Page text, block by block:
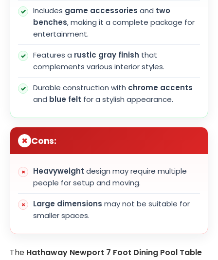
Includes game accessories and two
benches, making it a complete package for
entertainment.
Features a rustic gray finish that
complements various interior styles.
Durable construction with chrome accents
and blue felt for a stylish appearance.
Cons:
Heavyweight design may require multiple
people for setup and moving.
Large dimensions may not be suitable for
smaller spaces.
The Hathaway Newport 7 Foot Dining Pool Table